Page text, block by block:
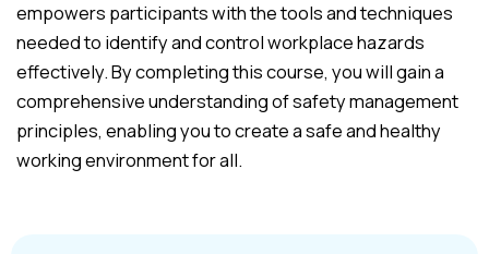
empowers participants with the tools and techniques
needed to identify and control workplace hazards
effectively. By completing this course, you will gain a
comprehensive understanding of safety management
principles, enabling you to create a safe and healthy
working environment for all.